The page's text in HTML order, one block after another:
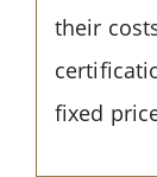
their
fixed